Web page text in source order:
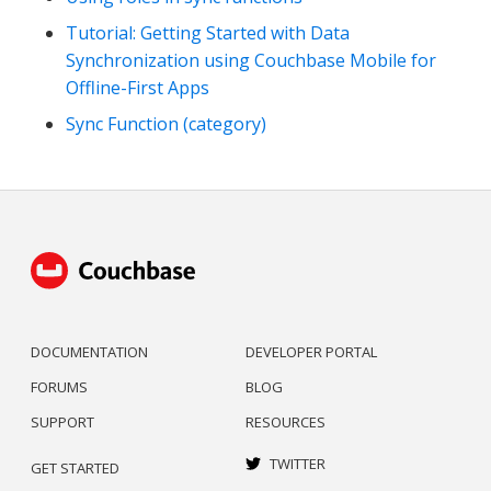
Tutorial: Getting Started with Data
Synchronization using Couchbase Mobile for
Offline-First Apps
Sync Function (category)
DOCUMENTATION
FORUMS
SUPPORT
DEVELOPER PORTAL
BLOG
RESOURCES
GET STARTED TWITTER